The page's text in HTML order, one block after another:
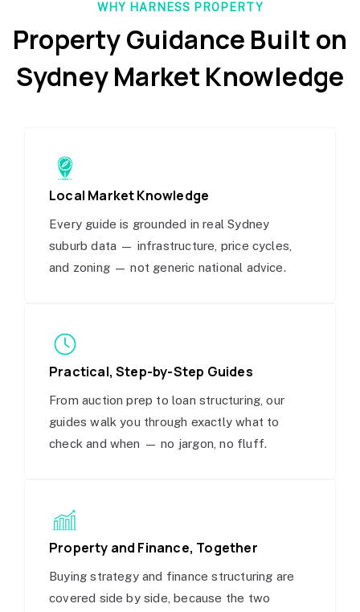
WHY HARNESS PROPERTY
Property Guidance Built on
Sydney Market Knowledge
Local Market Knowledge
Every guide is grounded in real Sydney
suburb data — infrastructure, price cycles,
and zoning — not generic national advice.
Practical, Step-by-Step Guides
From auction prep to loan structuring, our
guides walk you through exactly what to
check and when — no jargon, no fluff.
Property and Finance, Together
Buying strategy and finance structuring are
covered side by side, because the two